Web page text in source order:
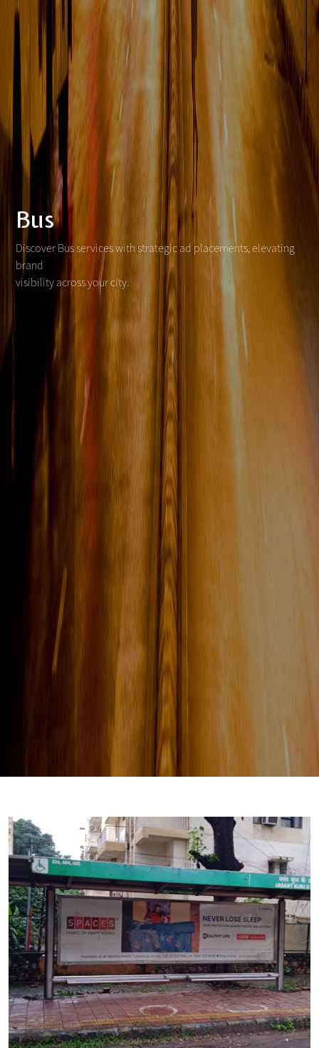
Bus
Discover Bus services with strategic ad placements, elevating
brand
visibility across your city.